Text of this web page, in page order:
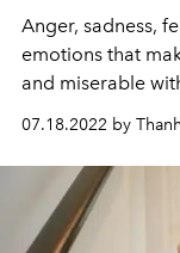
Anger, sadness,
emotions that
and miserable
then, many
07.18.2022 by